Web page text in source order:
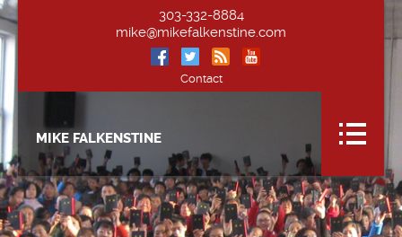
303-332-8884
mike@mikefalkenstine.com
Contact
MIKE FALKENSTINE